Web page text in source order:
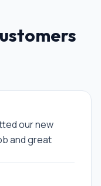
our new
and great